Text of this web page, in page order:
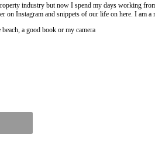
industry but now I spend my days working
Instagram and snippets of our life on here. I am a
a good book or my camera